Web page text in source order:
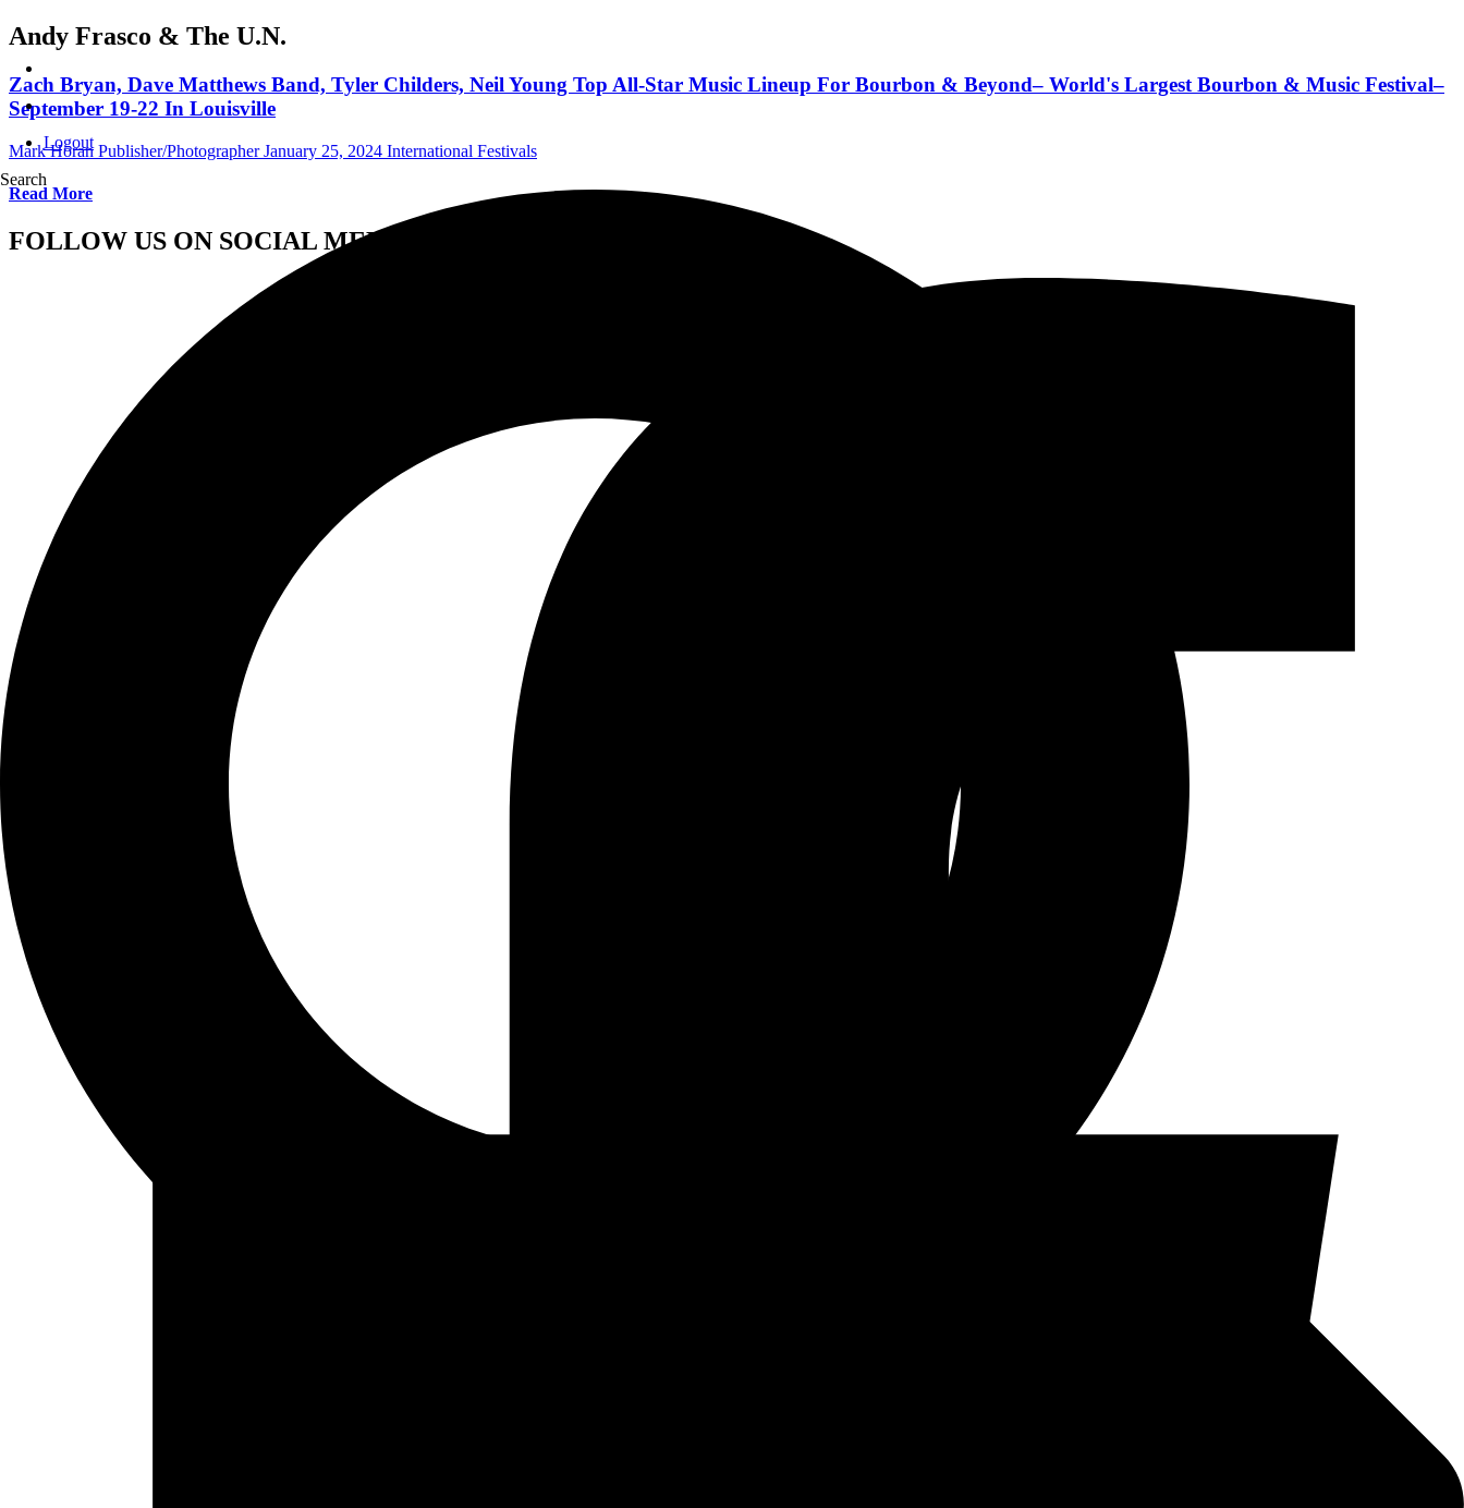
Logout
Search
Andy Frasco & The U.N.
Zach Bryan, Dave Matthews Band, Tyler Childers, Neil Young Top All-Star Music Lineup For Bourbon & Beyond– World's Largest Bourbon & Music Festival–
September 19-22 In Louisville
Mark Horan Publisher/Photographer January 25, 2024 International Festivals
Read More
FOLLOW US ON SOCIAL MEDIA